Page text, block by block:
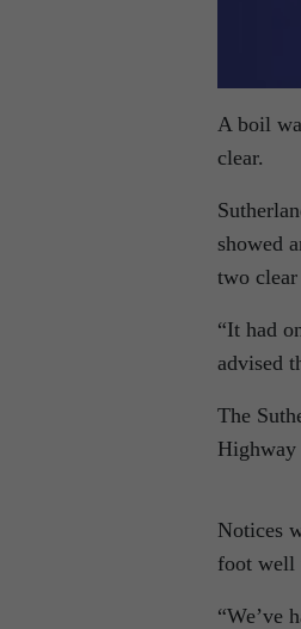
A boil
clear.
showed
two
“It had
advised
The
Highway
Notices
foot well
“We’ve